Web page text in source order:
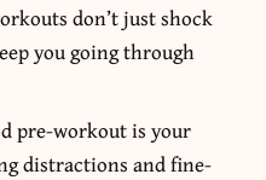
don’t just shock
you going through
pre-workout is your
distractions and fine-